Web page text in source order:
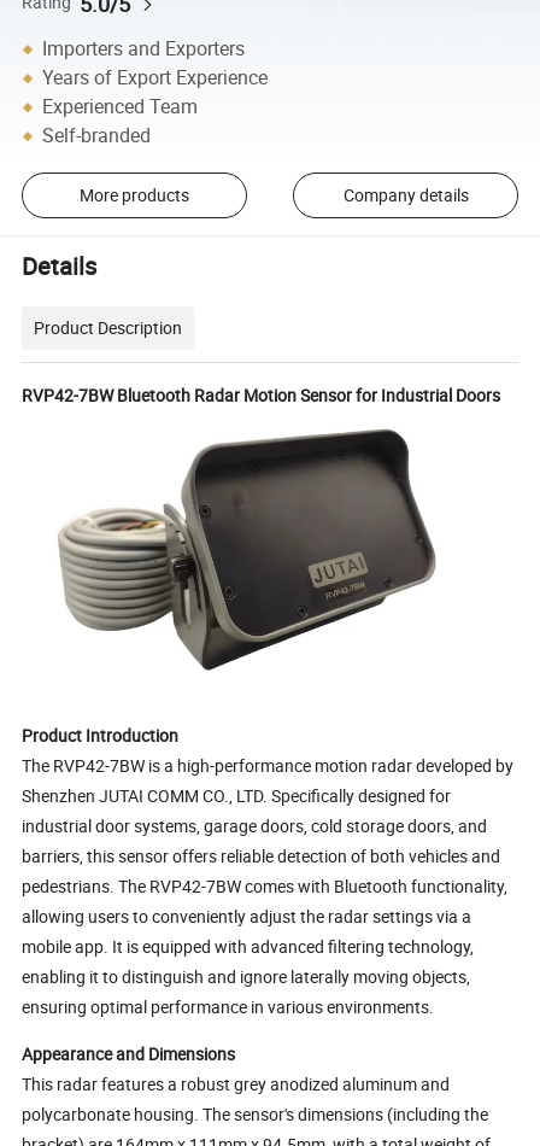
Importers and Exporters
Years of Export Experience
Experienced Team
Self-branded
More products Company details
Details
Product Description
RVP42-7BW Bluetooth Radar Motion Sensor for Industrial Doors
Product Introduction
The RVP42-7BW is a high-performance motion radar developed by
Shenzhen JUTAI COMM CO., LTD. Specifically designed for
industrial door systems, garage doors, cold storage doors, and
barriers, this sensor offers reliable detection of both vehicles and
pedestrians. The RVP42-7BW comes with Bluetooth functionality,
allowing users to conveniently adjust the radar settings via a
mobile app. It is equipped with advanced filtering technology,
enabling it to distinguish and ignore laterally moving objects,
ensuring optimal performance in various environments.
Appearance and Dimensions
This radar features a robust grey anodized aluminum and
polycarbonate housing. The sensor's dimensions (including the